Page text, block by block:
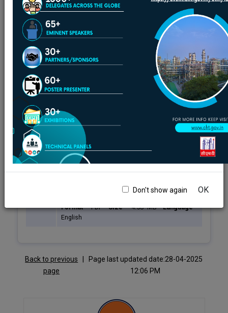
Don't show again OK
Centre for High Technology Annual Report
Centre for High Technology Bulletin
Ministry of Petroleum and Natural Gas Annual Report
Fuel Quality Upgradation - Journey
Centre for High Technology-NewsLetter
Oil and Gas Journal
Auto Fuel Vision & Policy - 2025
Format-PDF Size-4.58 MB Language-
English
Back to previous
page
|
Page last updated date:28-04-2025
12:06 PM